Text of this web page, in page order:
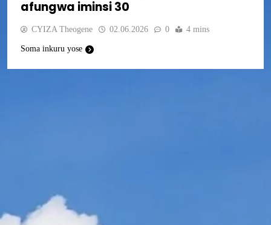
afungwa iminsi 30
CYIZA Theogene 02.06.2026 0 4 mins
Soma inkuru yose